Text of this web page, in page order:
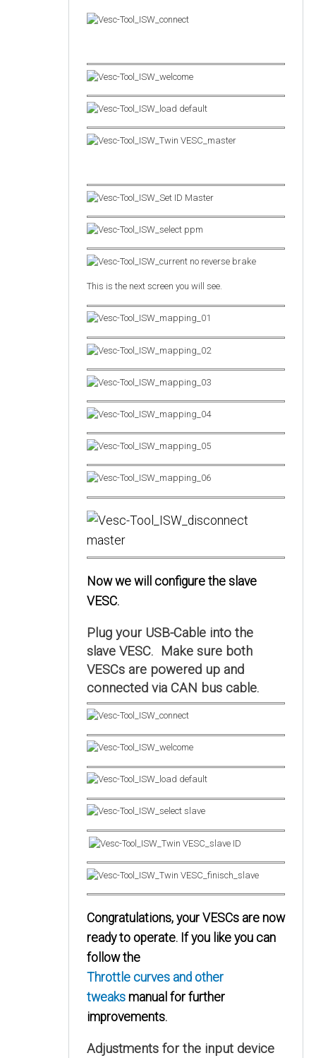
This is the next screen you will see.
Now we will configure the slave
VESC.
Plug your USB-Cable into the
slave VESC. Make sure both
VESCs are powered up and
connected via CAN bus cable.
Congratulations, your VESCs are now
ready to operate. If you like you can
follow the
Throttle curves and other
tweaks manual for further
improvements.
Adjustments for the input device